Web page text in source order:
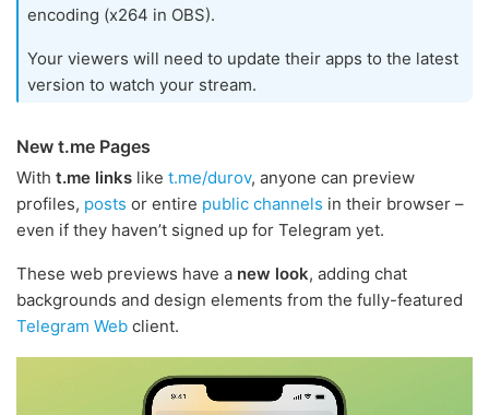
encoding (x264 in OBS).
Your viewers will need to update their apps to the latest
version to watch your stream.
New t.me Pages
With t.me links like t.me/durov, anyone can preview
profiles, posts or entire public channels in their browser –
even if they haven’t signed up for Telegram yet.
These web previews have a new look, adding chat
backgrounds and design elements from the fully-featured
Telegram Web client.